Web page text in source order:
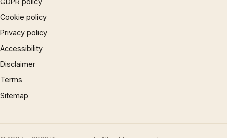
Cookie policy
Privacy policy
Accessibility
Disclaimer
Terms
Sitemap